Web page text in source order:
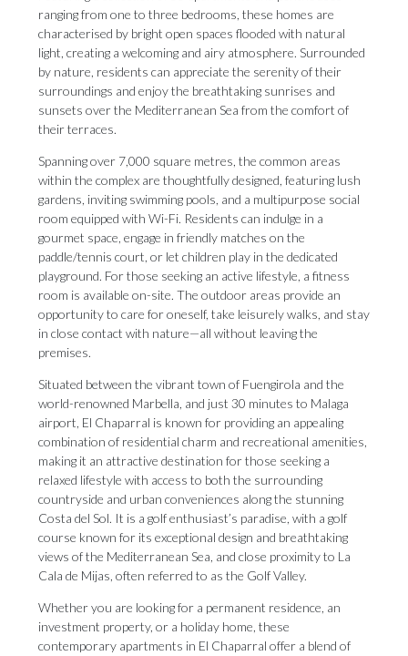
ranging from one to three bedrooms, these homes are
characterised by bright open spaces flooded with natural
light, creating a welcoming and airy atmosphere. Surrounded
by nature, residents can appreciate the serenity of their
surroundings and enjoy the breathtaking sunrises and
sunsets over the Mediterranean Sea from the comfort of
their terraces.
Spanning over 7,000 square metres, the common areas
within the complex are thoughtfully designed, featuring lush
gardens, inviting swimming pools, and a multipurpose social
room equipped with Wi-Fi. Residents can indulge in a
gourmet space, engage in friendly matches on the
paddle/tennis court, or let children play in the dedicated
playground. For those seeking an active lifestyle, a fitness
room is available on-site. The outdoor areas provide an
opportunity to care for oneself, take leisurely walks, and stay
in close contact with nature—all without leaving the
premises.
Situated between the vibrant town of Fuengirola and the
world-renowned Marbella, and just 30 minutes to Malaga
airport, El Chaparral is known for providing an appealing
combination of residential charm and recreational amenities,
making it an attractive destination for those seeking a
relaxed lifestyle with access to both the surrounding
countryside and urban conveniences along the stunning
Costa del Sol. It is a golf enthusiast’s paradise, with a golf
course known for its exceptional design and breathtaking
views of the Mediterranean Sea, and close proximity to La
Cala de Mijas, often referred to as the Golf Valley.
Whether you are looking for a permanent residence, an
investment property, or a holiday home, these
contemporary apartments in El Chaparral offer a blend of